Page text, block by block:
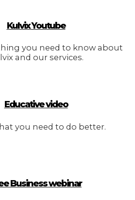
Kulvix Youtube
you need to know about
and our services.
Educative video
you need to do better.
Business webinar